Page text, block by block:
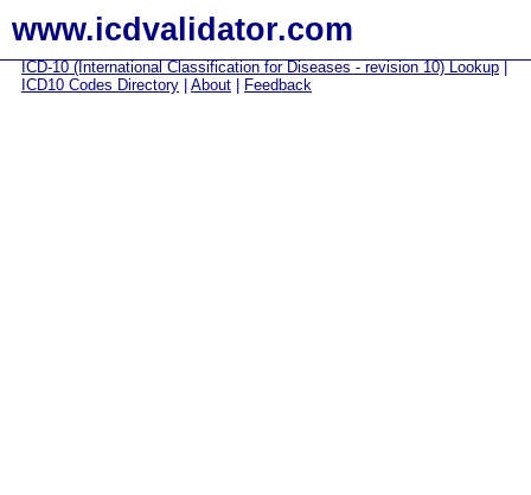
www.icdvalidator.com
ICD-10 (International Classification for Diseases - revision 10) Lookup
ICD10 Codes Directory
About Feedback